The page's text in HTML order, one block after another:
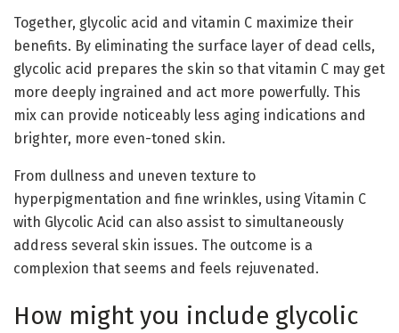
Together, glycolic acid and vitamin C maximize their
benefits. By eliminating the surface layer of dead cells,
glycolic acid prepares the skin so that vitamin C may get
more deeply ingrained and act more powerfully. This
mix can provide noticeably less aging indications and
brighter, more even-toned skin.
From dullness and uneven texture to
hyperpigmentation and fine wrinkles, using Vitamin C
with Glycolic Acid can also assist to simultaneously
address several skin issues. The outcome is a
complexion that seems and feels rejuvenated.
How might you include glycolic